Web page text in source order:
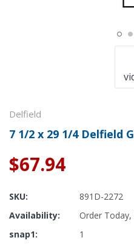
Delfield
7 1/2 x 29 1/4 Delfield
$67.94
SKU:
891D-2272
Availability:
Order
snap1:
1